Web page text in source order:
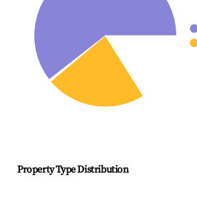
Property Type Distribution